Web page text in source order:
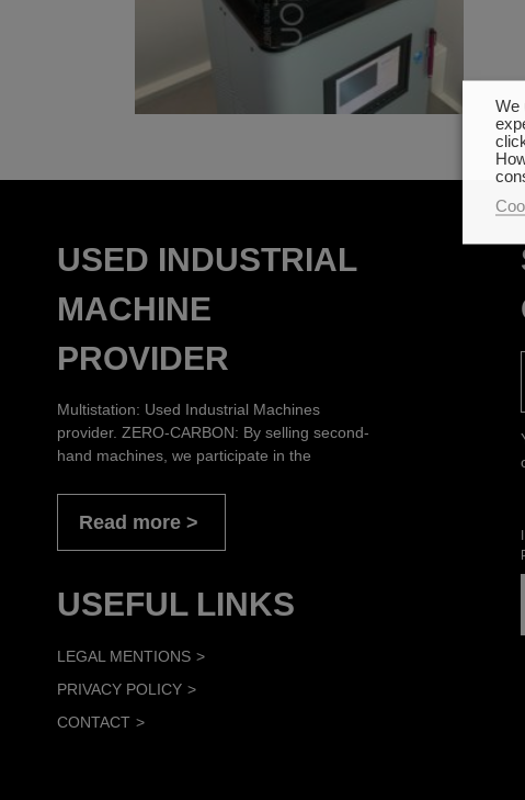
USED INDUSTRIAL
MACHINE
PROVIDER
Multistation: Used Industrial Machines
provider. ZERO-CARBON: By selling second-
hand machines, we participate in the
Read more
USEFUL LINKS
LEGAL MENTIONS
PRIVACY POLICY
CONTACT
We